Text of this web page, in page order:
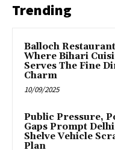
Trending
Balloch
Where Bihari
Serves The Fine
Charm
10/09/2025
Public Pressure,
Gaps Prompt
Shelve Vehicle
Plan